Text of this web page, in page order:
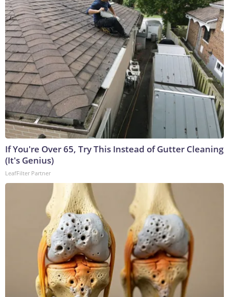
If You're Over 65, Try This Instead of Gutter Cleaning
(It's Genius)
LeafFilter Partner